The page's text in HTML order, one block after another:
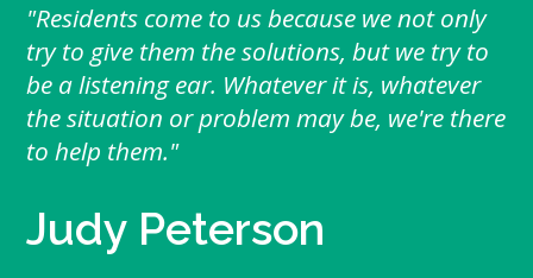
"Residents come to us because we not only
try to give them the solutions, but we try to
be a listening ear. Whatever it is, whatever
the situation or problem may be, we're there
to help them."
Judy Peterson